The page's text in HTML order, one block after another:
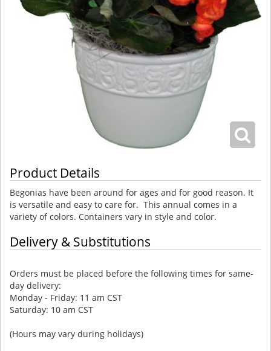
Product Details
Begonias have been around for ages and for good reason. It
is versatile and easy to care for. This annual comes in a
variety of colors. Containers vary in style and color.
Delivery & Substitutions
Orders must be placed before the following times for same-
day delivery:
Monday - Friday: 11 am CST
Saturday: 10 am CST
(Hours may vary during holidays)